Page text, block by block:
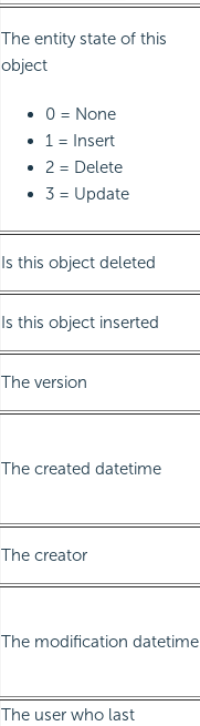
The entity state of this
object
0 = None
1 = Insert
2 = Delete
3 = Update
Is this object deleted
Is this object inserted
The version
The created datetime
The creator
The modification datetime
The user who last